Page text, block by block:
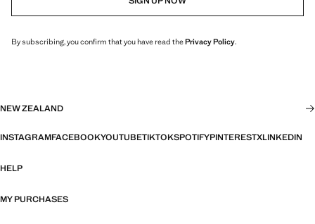
By subscribing, you confirm that you have read thePrivacy Policy.
NEW ZEALAND
INSTAGRAMFACEBOOKYOUTUBETIKTOKSPOTIFYPINTERESTXLINKEDIN
HELP
MY PURCHASES